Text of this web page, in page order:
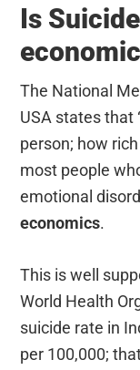
Is
The National
USA states that
person; how
most people
emotional
economics.
This is well
World Health
suicide rate in
per 100,000;